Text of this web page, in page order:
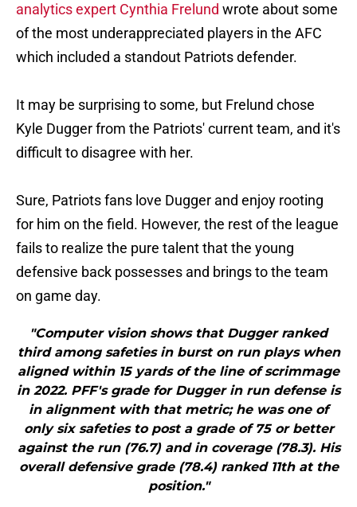
analytics expert Cynthia Frelund wrote about some
of the most underappreciated players in the AFC
which included a standout Patriots defender.
It may be surprising to some, but Frelund chose
Kyle Dugger from the Patriots' current team, and it's
difficult to disagree with her.
Sure, Patriots fans love Dugger and enjoy rooting
for him on the field. However, the rest of the league
fails to realize the pure talent that the young
defensive back possesses and brings to the team
on game day.
"Computer vision shows that Dugger ranked
third among safeties in burst on run plays when
aligned within 15 yards of the line of scrimmage
in 2022. PFF's grade for Dugger in run defense is
in alignment with that metric; he was one of
only six safeties to post a grade of 75 or better
against the run (76.7) and in coverage (78.3). His
overall defensive grade (78.4) ranked 11th at the
position."